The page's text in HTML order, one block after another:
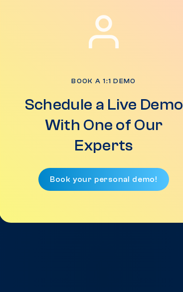
BOOK A 1:1 DEMO
Schedule a Live Demo
With One of Our
Experts
Book your personal demo!